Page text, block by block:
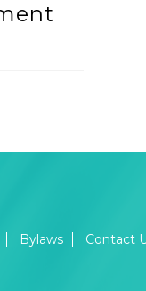
Bylaws Contact